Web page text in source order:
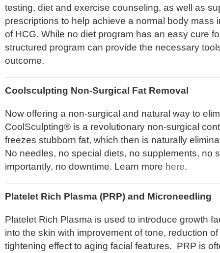
testing, diet and exercise counseling, as well as
prescriptions to help achieve a normal body mass
of HCG. While no diet program has an easy cure
structured program can provide the necessary
outcome.
Coolsculpting Non-Surgical Fat Removal
Now offering a non-surgical and natural way to
CoolSculpting® is a revolutionary non-surgical
freezes stubborn fat, which then is naturally
No needles, no special diets, no supplements, no
importantly, no downtime. Learn more here.
Platelet Rich Plasma (PRP) and Microneedling
Platelet Rich Plasma is used to introduce growth
into the skin with improvement of tone, reduction
tightening effect to aging facial features. PRP is